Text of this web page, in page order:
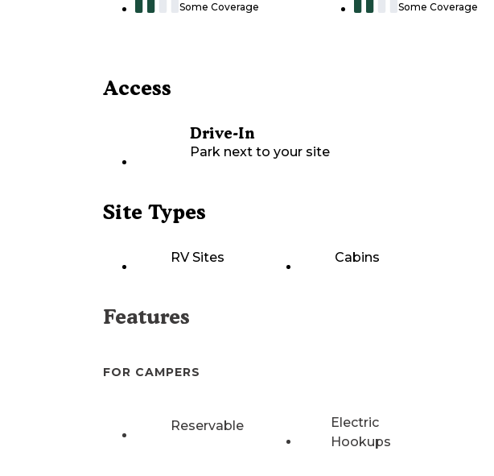
Some Coverage Some Coverage
Access
Drive-In
Park next to your site
Site Types
RV Sites Cabins
Features
FOR CAMPERS
Reservable
Electric
Hookups